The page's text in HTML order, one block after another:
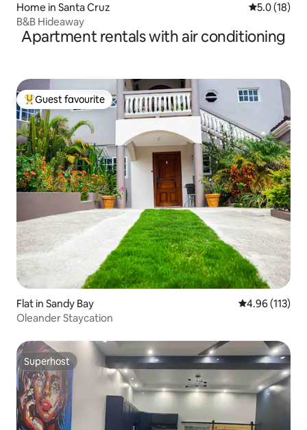
Home in Santa Cruz 5.0 out of 5
5.0 (18)
B&B Hideaway
Apartment rentals with air conditioning
Top guest favourite
Guest favourite
Flat in Sandy Bay 4.96 out of 5
4.96 (113)
Oleander Staycation
Superhost
Superhost